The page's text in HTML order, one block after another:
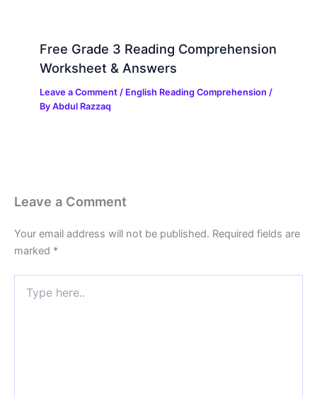
Free Grade 3 Reading Comprehension
Worksheet & Answers
Leave a Comment / English Reading Comprehension /
ByAbdul Razzaq
Leave a Comment
Your email address will not be published. Required fields are
marked *
here..